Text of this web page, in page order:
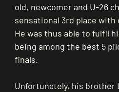
old, newcomer and U-26
sensational 3rd place with
He was thus able to fulfil
being among the best 5
finals.
Unfortunately, his brother